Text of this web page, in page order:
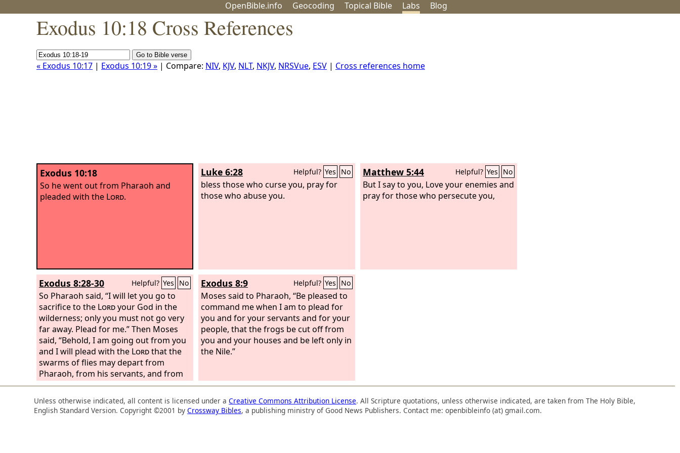
OpenBible.info Geocoding Topical Bible Labs Blog
Exodus 10:18 Cross References
« Exodus 10:17 | Exodus 10:19 » | Compare: NIV, KJV, NLT, NKJV, NRSVue, ESV | Cross references home
Exodus 10:18
So he went out from Pharaoh and
pleaded with the Lord.
Luke 6:28 Helpful? Yes No
bless those who curse you, pray for
those who abuse you.
Matthew 5:44 Helpful? Yes No
But I say to you, Love your enemies and
pray for those who persecute you,
Exodus 8:28-30 Helpful? Yes No
So Pharaoh said, “I will let you go to
sacrifice to the Lordyour God in the
wilderness; only you must not go very
far away. Plead for me.” Then Moses
said, “Behold, I am going out from you
and I will plead with the Lordthat the
swarms of flies may depart from
Pharaoh, from his servants, and from
his people, tomorrow. Only let not
Pharaoh cheat again by not letting the
people go to sacrifice to theLord.”So
Moses went out from Pharaoh and
Exodus 8:9 Helpful? Yes No
Moses said to Pharaoh, “Be pleased to
command me when I am to plead for
you and for your servants and for your
people, that the frogs be cut off from
you and your houses and be left only in
the Nile.”
Unless otherwise indicated, all content is licensed under aCreative Commons Attribution License. All Scripture quotations, unless otherwise indicated, are taken from The Holy Bible,
English Standard Version. Copyright ©2001 byCrossway Bibles, a publishing ministry of Good News Publishers. Contact me: openbibleinfo (at) gmail.com.